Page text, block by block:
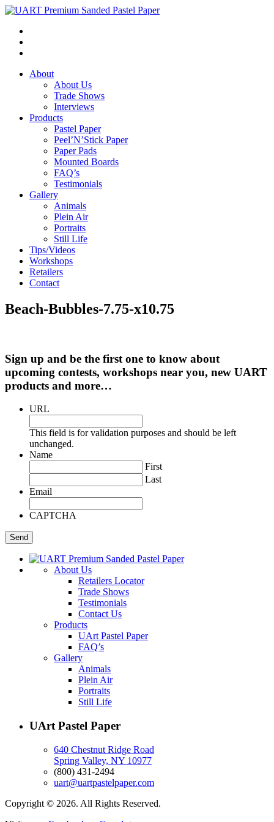
About
About Us
Trade Shows
Interviews
Products
Pastel Paper
Peel’N’Stick Paper
Paper Pads
Mounted Boards
FAQ’s
Testimonials
Gallery
Animals
Plein Air
Portraits
Still Life
Tips/Videos
Workshops
Retailers
Contact
Beach-Bubbles-7.75-x10.75
Sign up and be the first one to know about
upcoming contests, workshops near you, new UART
products and more…
URL
This field is for validation purposes and should be left
unchanged.
Name
First
Last
Email
CAPTCHA
About Us
Retailers Locator
Trade Shows
Testimonials
Contact Us
Products
UArt Pastel Paper
FAQ’s
Gallery
Animals
Plein Air
Portraits
Still Life
UArt Pastel Paper
640 Chestnut Ridge Road
Spring Valley, NY 10977
(800) 431-2494
uart@uartpastelpaper.com
Copyright © 2026. All Rights Reserved.